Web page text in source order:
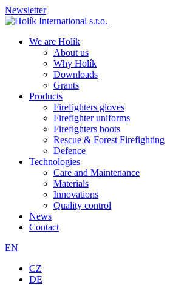
Newsletter
We are Holík
About us
Why Holík
Downloads
Grants
Products
Firefighters gloves
Firefighter uniforms
Firefighters boots
Rescue & Forest Firefighting
Defence
Technologies
Care and Maintenance
Materials
Innovations
Quality control
News
Contact
EN
CZ
DE